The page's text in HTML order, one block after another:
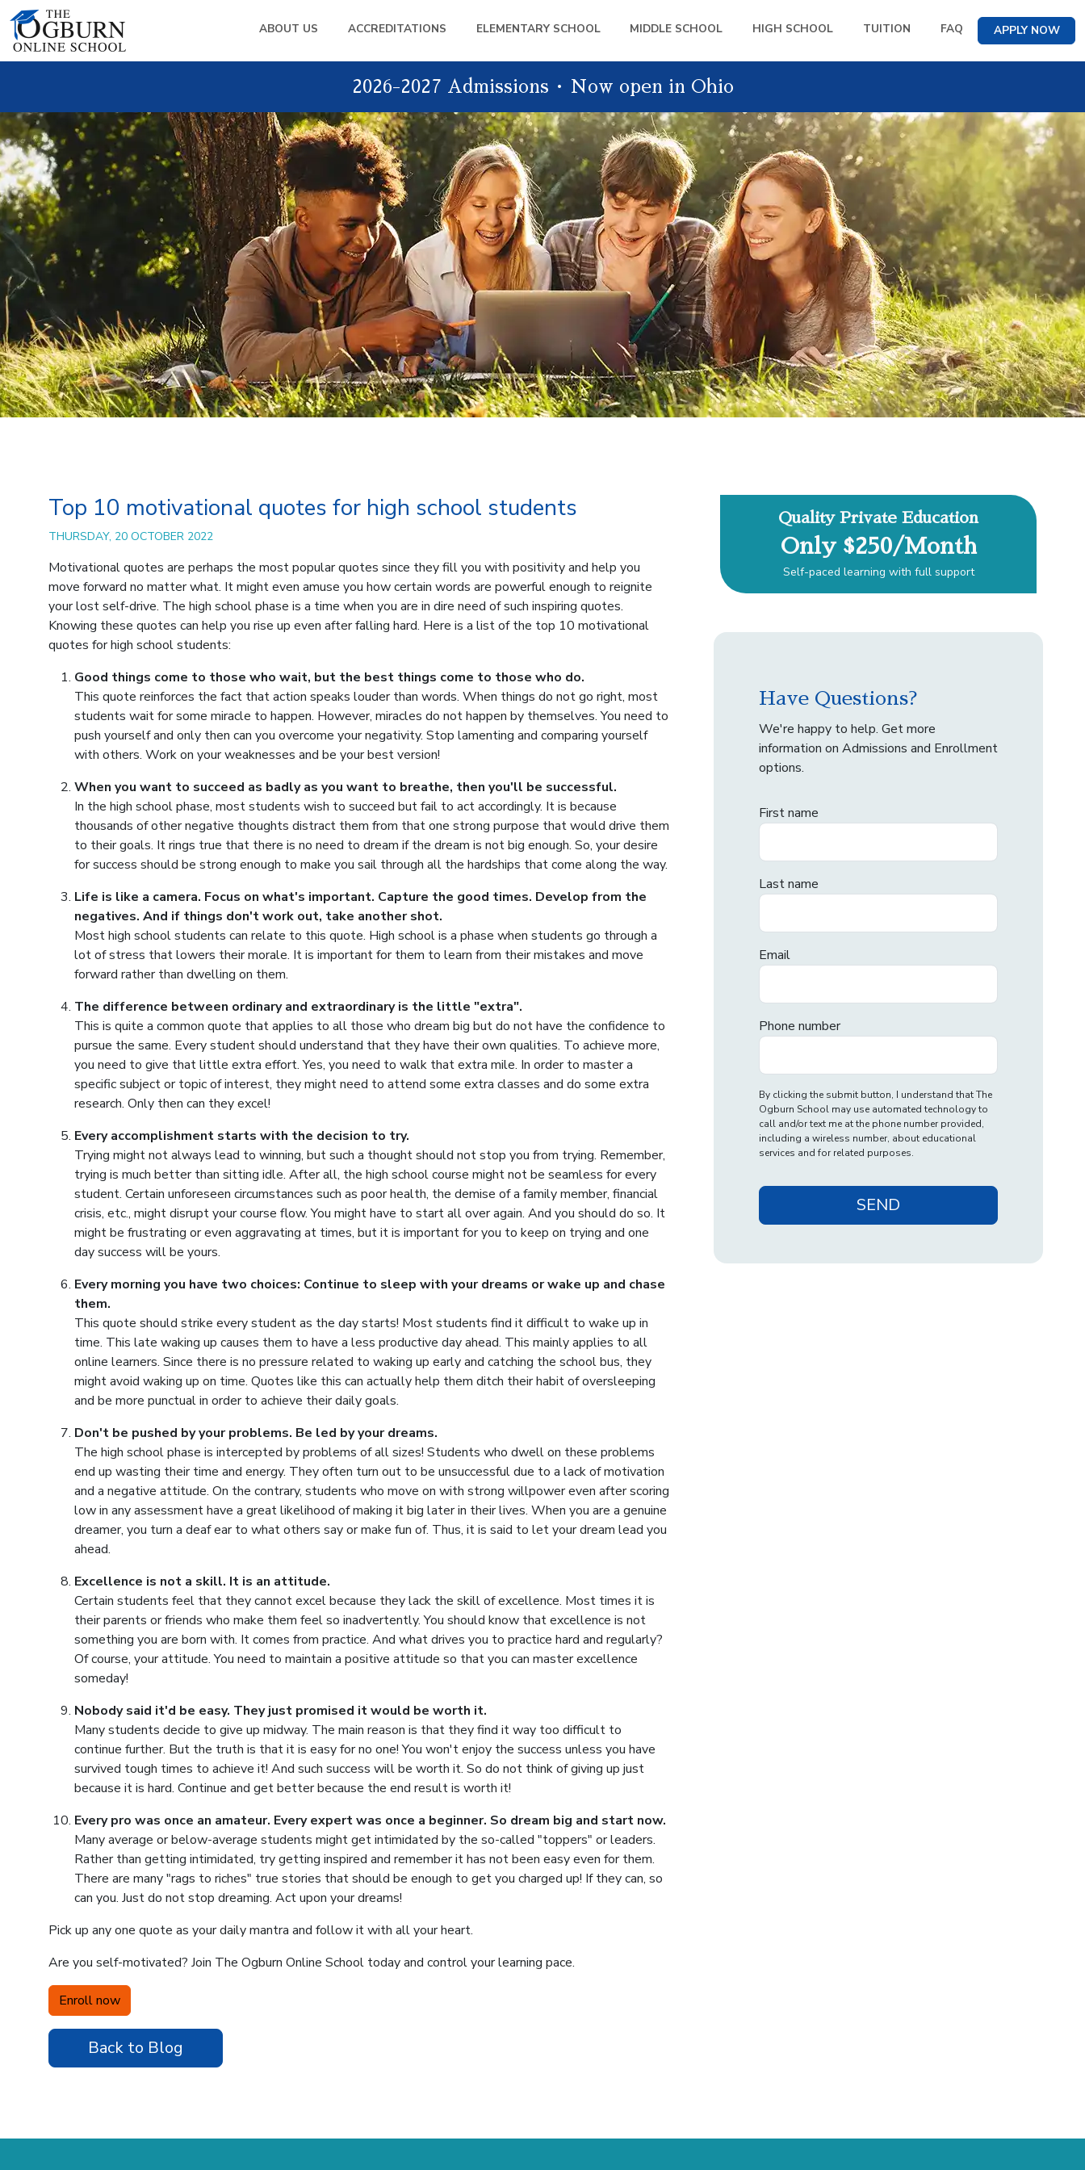
ABOUT US ACCREDITATIONS ELEMENTARY SCHOOL MIDDLE SCHOOL HIGH SCHOOL TUITION FAQ APPLY NOW
2026-2027 Admissions Now open in Ohio
Top 10 motivational quotes for high school students
THURSDAY, 20 OCTOBER 2022
Motivational quotes are perhaps the most popular quotes since they fill you with positivity and help you
move forward no matter what. It might even amuse you how certain words are powerful enough to reignite
your lost self-drive. The high school phase is a time when you are in dire need of such inspiring quotes.
Knowing these quotes can help you rise up even after falling hard. Here is a list of the top 10 motivational
quotes for high school students:
Good things come to those who wait, but the best things come to those who do.
This quote reinforces the fact that action speaks louder than words. When things do not go right, most
students wait for some miracle to happen. However, miracles do not happen by themselves. You need to
push yourself and only then can you overcome your negativity. Stop lamenting and comparing yourself
with others. Work on your weaknesses and be your best version!
When you want to succeed as badly as you want to breathe, then you'll be successful.
In the high school phase, most students wish to succeed but fail to act accordingly. It is because
thousands of other negative thoughts distract them from that one strong purpose that would drive them
to their goals. It rings true that there is no need to dream if the dream is not big enough. So, your desire
for success should be strong enough to make you sail through all the hardships that come along the way.
Life is like a camera. Focus on what's important. Capture the good times. Develop from the
negatives. And if things don't work out, take another shot.
Most high school students can relate to this quote. High school is a phase when students go through a
lot of stress that lowers their morale. It is important for them to learn from their mistakes and move
forward rather than dwelling on them.
The difference between ordinary and extraordinary is the little "extra".
This is quite a common quote that applies to all those who dream big but do not have the confidence to
pursue the same. Every student should understand that they have their own qualities. To achieve more,
you need to give that little extra effort. Yes, you need to walk that extra mile. In order to master a
specific subject or topic of interest, they might need to attend some extra classes and do some extra
research. Only then can they excel!
Every accomplishment starts with the decision to try.
Trying might not always lead to winning, but such a thought should not stop you from trying. Remember,
trying is much better than sitting idle. After all, the high school course might not be seamless for every
student. Certain unforeseen circumstances such as poor health, the demise of a family member, financial
crisis, etc., might disrupt your course flow. You might have to start all over again. And you should do so. It
might be frustrating or even aggravating at times, but it is important for you to keep on trying and one
day success will be yours.
Every morning you have two choices: Continue to sleep with your dreams or wake up and chase
them.
This quote should strike every student as the day starts! Most students find it difficult to wake up in
time. This late waking up causes them to have a less productive day ahead. This mainly applies to all
online learners. Since there is no pressure related to waking up early and catching the school bus, they
might avoid waking up on time. Quotes like this can actually help them ditch their habit of oversleeping
and be more punctual in order to achieve their daily goals.
Don't be pushed by your problems. Be led by your dreams.
The high school phase is intercepted by problems of all sizes! Students who dwell on these problems
end up wasting their time and energy. They often turn out to be unsuccessful due to a lack of motivation
and a negative attitude. On the contrary, students who move on with strong willpower even after scoring
low in any assessment have a great likelihood of making it big later in their lives. When you are a genuine
dreamer, you turn a deaf ear to what others say or make fun of. Thus, it is said to let your dream lead you
ahead.
Excellence is not a skill. It is an attitude.
Certain students feel that they cannot excel because they lack the skill of excellence. Most times it is
their parents or friends who make them feel so inadvertently. You should know that excellence is not
something you are born with. It comes from practice. And what drives you to practice hard and regularly?
Of course, your attitude. You need to maintain a positive attitude so that you can master excellence
someday!
Nobody said it'd be easy. They just promised it would be worth it.
Many students decide to give up midway. The main reason is that they find it way too difficult to
continue further. But the truth is that it is easy for no one! You won't enjoy the success unless you have
survived tough times to achieve it! And such success will be worth it. So do not think of giving up just
because it is hard. Continue and get better because the end result is worth it!
Every pro was once an amateur. Every expert was once a beginner. So dream big and start now.
Many average or below-average students might get intimidated by the so-called "toppers" or leaders.
Rather than getting intimidated, try getting inspired and remember it has not been easy even for them.
There are many "rags to riches" true stories that should be enough to get you charged up! If they can, so
can you. Just do not stop dreaming. Act upon your dreams!
Pick up any one quote as your daily mantra and follow it with all your heart.
Are you self-motivated? Join The Ogburn Online School today and control your learning pace.
Enroll now
Back to Blog
Quality Private Education
Only $250/Month
Self-paced learning with full support
Have Questions?
We're happy to help. Get more
information on Admissions and Enrollment
options.
First name
Last name
Email
Phone number
By clicking the submit button, I understand that The
Ogburn School may use automated technology to
call and/or text me at the phone number provided,
including a wireless number, about educational
services and for related purposes.
SEND